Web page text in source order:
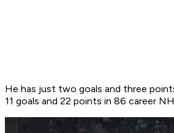
He has just two goals and three
11 goals and 22 points in 86 career